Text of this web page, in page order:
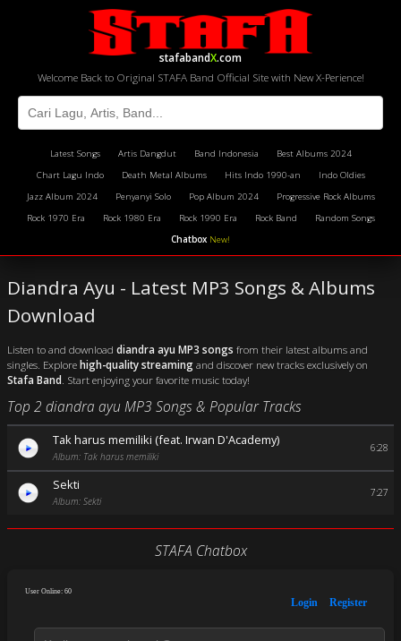
stafabandX.com
Welcome Back to Original STAFA Band Official Site with New X-Perience!
Latest Songs Artis Dangdut Band Indonesia
Best Albums 2024
Chart Lagu Indo
Death Metal Albums Hits Indo 1990-an
Indo Oldies
Jazz Album 2024
Penyanyi Solo Pop Album 2024
Progressive Rock Albums
Rock 1970 Era
Rock 1980 Era Rock 1990 Era Rock Band
Random Songs
Chatbox New!
Diandra Ayu - Latest MP3 Songs & Albums
Download
Listen to and download diandra ayu MP3 songs from their latest albums and
singles. Explorehigh-quality streamingand discover new tracks exclusively on
Stafa Band . Start enjoying your favorite music today!
Top 2 diandra ayu MP3 Songs & Popular Tracks
Tak harus memiliki (feat. Irwan D'Academy)
Album: Tak harus memiliki
6:28
Sekti
Album: Sekti
7:27
STAFA Chatbox